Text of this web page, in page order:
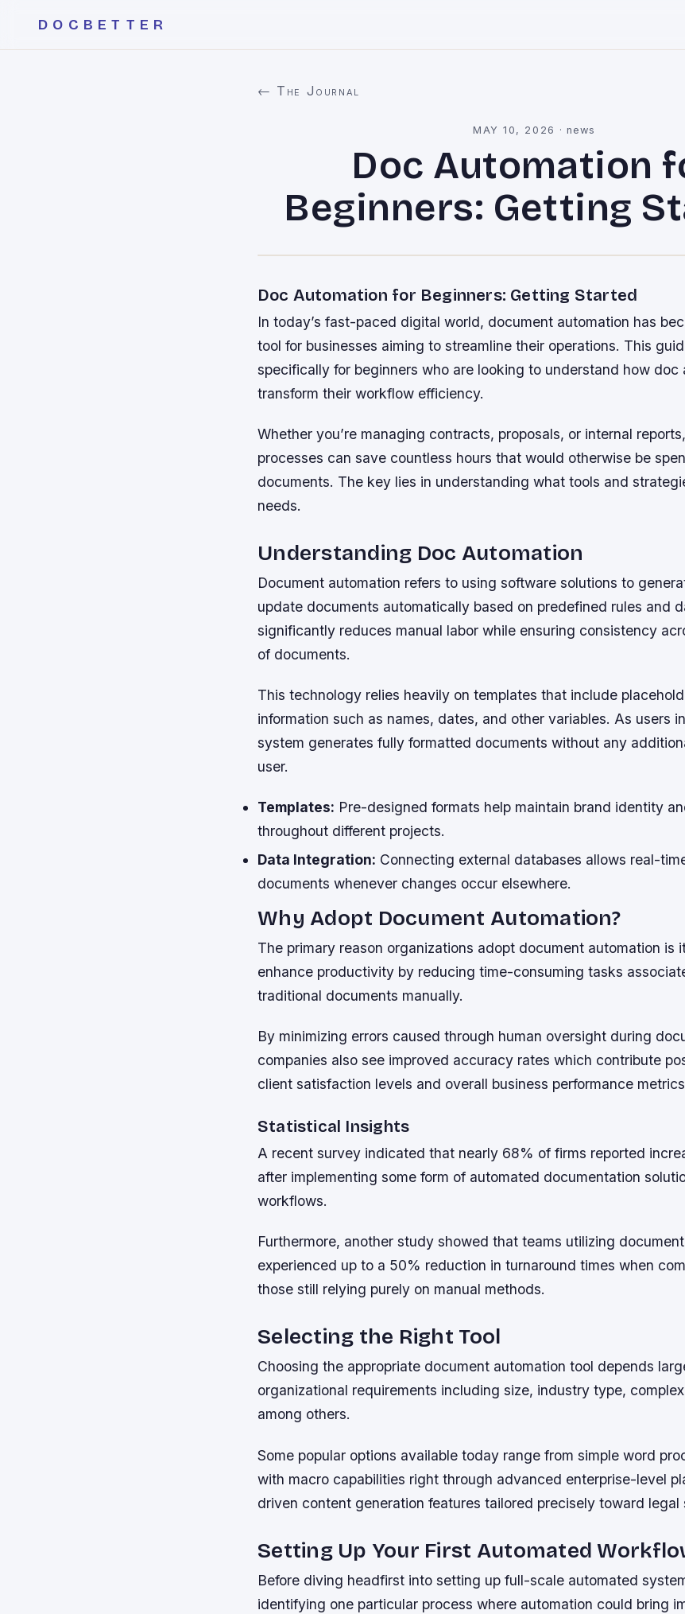
DOCBETTER
← The Journal
MAY 10, 2026 · news
Doc Automation
Beginners: Getting
Doc Automation for Beginners: Getting Started
In today’s fast-paced digital world, document automation has
tool for businesses aiming to streamline their operations. This
specifically for beginners who are looking to understand how doc
transform their workflow efficiency.
Whether you’re managing contracts, proposals, or internal
processes can save countless hours that would otherwise be
documents. The key lies in understanding what tools and
needs.
Understanding Doc Automation
Document automation refers to using software solutions to
update documents automatically based on predefined rules and
significantly reduces manual labor while ensuring consistency
of documents.
This technology relies heavily on templates that include
information such as names, dates, and other variables. As users
system generates fully formatted documents without any
user.
Templates: Pre-designed formats help maintain brand identity
throughout different projects.
Data Integration: Connecting external databases allows real-
documents whenever changes occur elsewhere.
Why Adopt Document Automation?
The primary reason organizations adopt document automation is
enhance productivity by reducing time-consuming tasks
traditional documents manually.
By minimizing errors caused through human oversight during
companies also see improved accuracy rates which contribute
client satisfaction levels and overall business performance
Statistical Insights
A recent survey indicated that nearly 68% of firms reported
after implementing some form of automated documentation
workflows.
Furthermore, another study showed that teams utilizing
experienced up to a 50% reduction in turnaround times when
those still relying purely on manual methods.
Selecting the Right Tool
Choosing the appropriate document automation tool depends
organizational requirements including size, industry type,
among others.
Some popular options available today range from simple word
with macro capabilities right through advanced enterprise-level
driven content generation features tailored precisely toward legal
Setting Up Your First Automated
Before diving headfirst into setting up full-scale automated
identifying one particular process where automation could bring